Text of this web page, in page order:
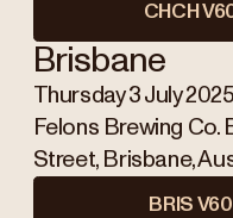
CHCH
Brisbane
Thursday 3 July 2025
Felons Brewing Co.
Street, Brisbane,
BRIS